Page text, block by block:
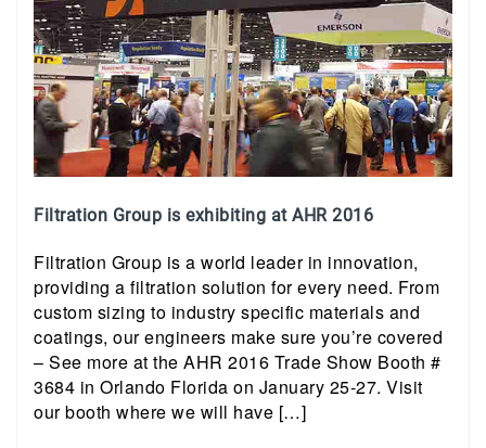
Filtration Group is exhibiting at AHR 2016
Filtration Group is a world leader in innovation,
providing a filtration solution for every need. From
custom sizing to industry specific materials and
coatings, our engineers make sure you’re covered
– See more at the AHR 2016 Trade Show Booth #
3684 in Orlando Florida on January 25-27. Visit
our booth where we will have […]